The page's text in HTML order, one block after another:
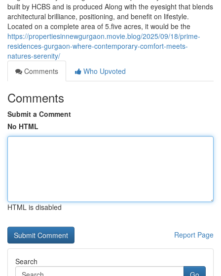
built by HCBS and is produced Along with the eyesight that blends
architectural brilliance, positioning, and benefit on lifestyle.
Located on a complete area of 5.five acres, it would be the
https://propertiesinnewgurgaon.movie.blog/2025/09/18/prime-
residences-gurgaon-where-contemporary-comfort-meets-
natures-serenity/
Comments
Who Upvoted
Comments
Submit a Comment
No HTML
HTML is disabled
Report Page
Search